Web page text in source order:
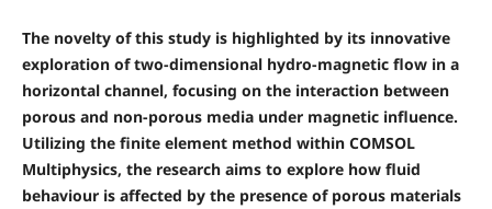
The novelty of this study is highlighted by its innovative
exploration of two-dimensional hydro-magnetic flow in a
horizontal channel, focusing on the interaction between
porous and non-porous media under magnetic influence.
Utilizing the finite element method within COMSOL
Multiphysics, the research aims to explore how fluid
behaviour is affected by the presence of porous materials